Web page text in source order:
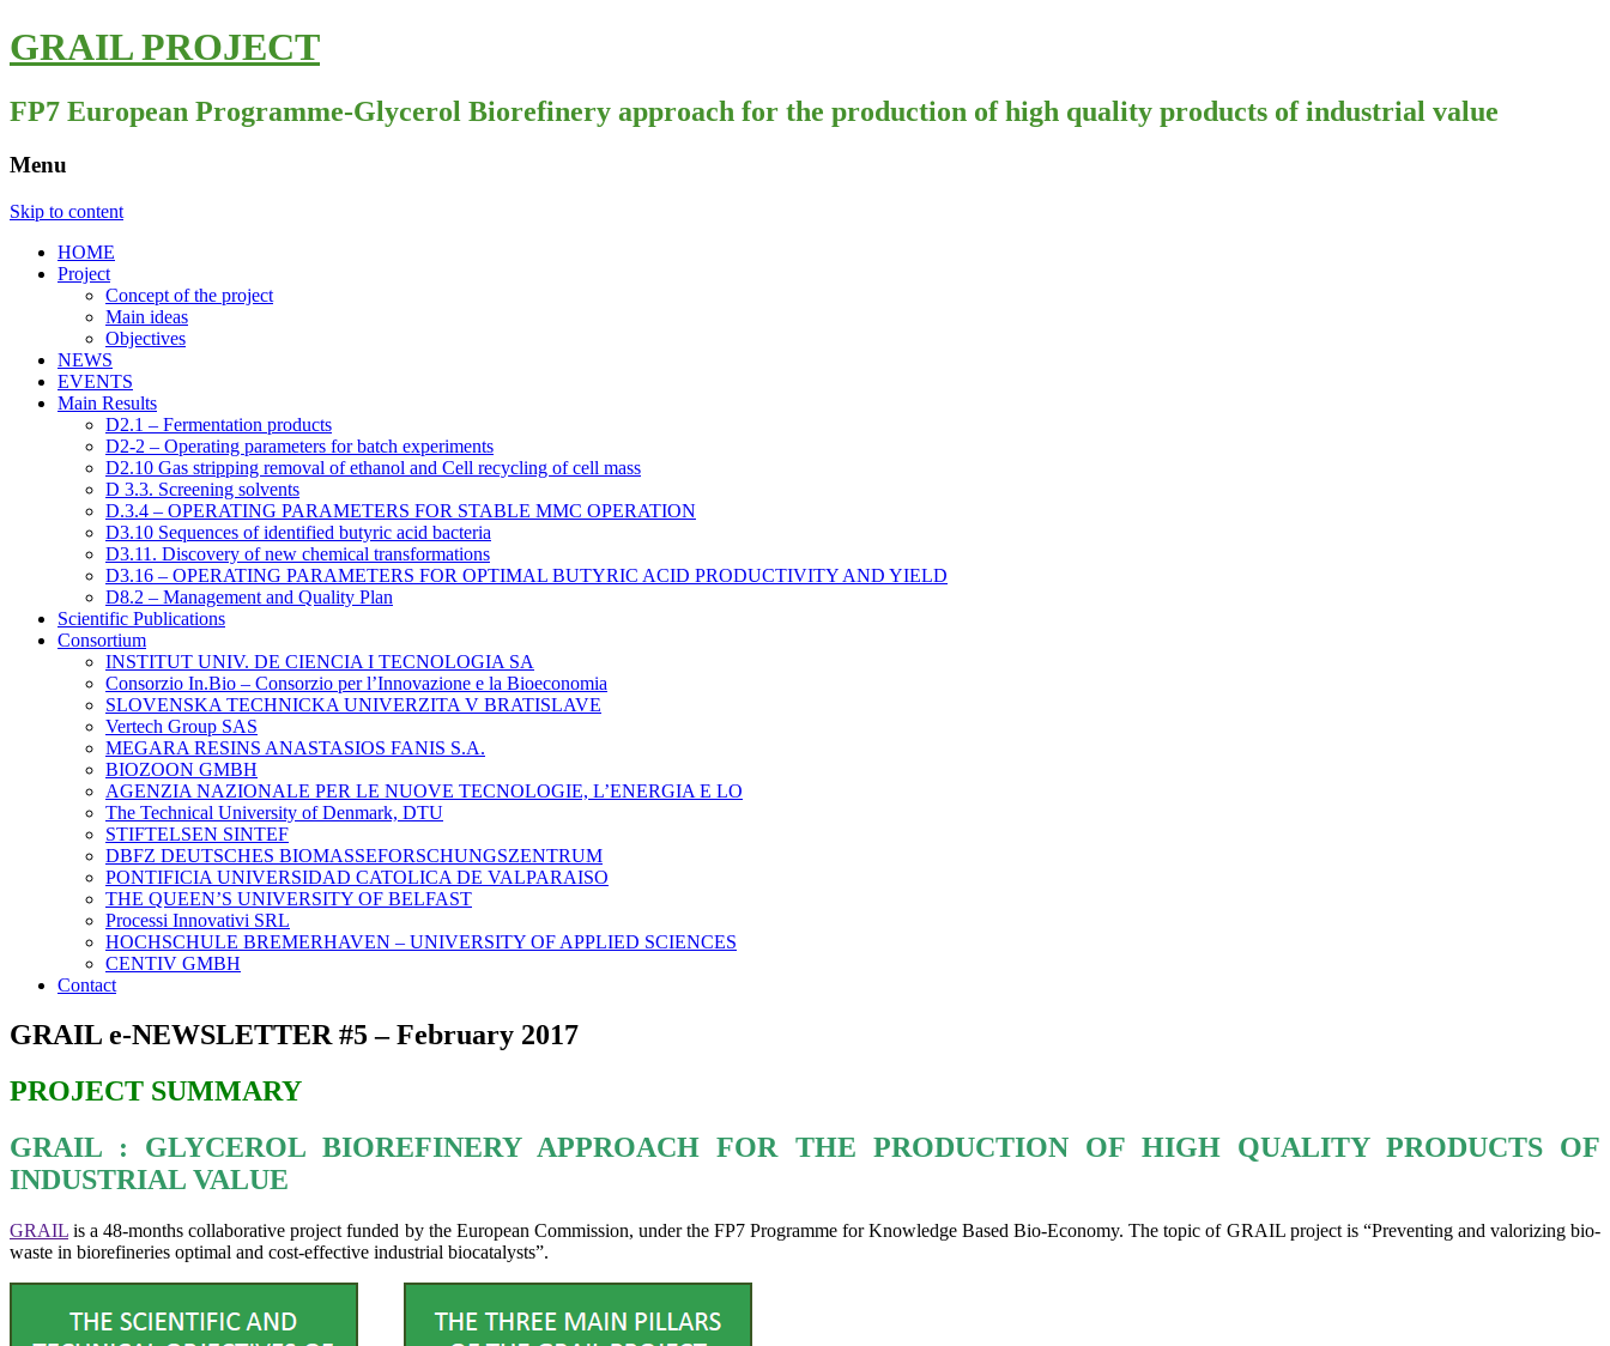
GRAIL PROJECT
FP7 European Programme-Glycerol Biorefinery approach for the production of high quality products of industrial value
Menu
Skip to content
HOME
Project
Concept of the project
Main ideas
Objectives
NEWS
EVENTS
Main Results
D2.1 – Fermentation products
D2-2 – Operating parameters for batch experiments
D2.10 Gas stripping removal of ethanol and Cell recycling of cell mass
D 3.3. Screening solvents
D.3.4 – OPERATING PARAMETERS FOR STABLE MMC OPERATION
D3.10 Sequences of identified butyric acid bacteria
D3.11. Discovery of new chemical transformations
D3.16 – OPERATING PARAMETERS FOR OPTIMAL BUTYRIC ACID PRODUCTIVITY AND YIELD
D8.2 – Management and Quality Plan
Scientific Publications
Consortium
INSTITUT UNIV. DE CIENCIA I TECNOLOGIA SA
Consorzio In.Bio – Consorzio per l’Innovazione e la Bioeconomia
SLOVENSKA TECHNICKA UNIVERZITA V BRATISLAVE
Vertech Group SAS
MEGARA RESINS ANASTASIOS FANIS S.A.
BIOZOON GMBH
AGENZIA NAZIONALE PER LE NUOVE TECNOLOGIE, L’ENERGIA E LO
The Technical University of Denmark, DTU
STIFTELSEN SINTEF
DBFZ DEUTSCHES BIOMASSEFORSCHUNGSZENTRUM
PONTIFICIA UNIVERSIDAD CATOLICA DE VALPARAISO
THE QUEEN’S UNIVERSITY OF BELFAST
Processi Innovativi SRL
HOCHSCHULE BREMERHAVEN – UNIVERSITY OF APPLIED SCIENCES
CENTIV GMBH
Contact
GRAIL e-NEWSLETTER #5 – February 2017
PROJECT SUMMARY
GRAIL : GLYCEROL BIOREFINERY APPROACH FOR THE PRODUCTION OF HIGH QUALITY PRODUCTS OF
INDUSTRIAL VALUE
GRAIL is a 48-months collaborative project funded by the European Commission, under the FP7 Programme for Knowledge Based Bio-Economy. The topic of GRAIL project is “Preventing and valorizing bio-
waste in biorefineries optimal and cost-effective industrial biocatalysts”.